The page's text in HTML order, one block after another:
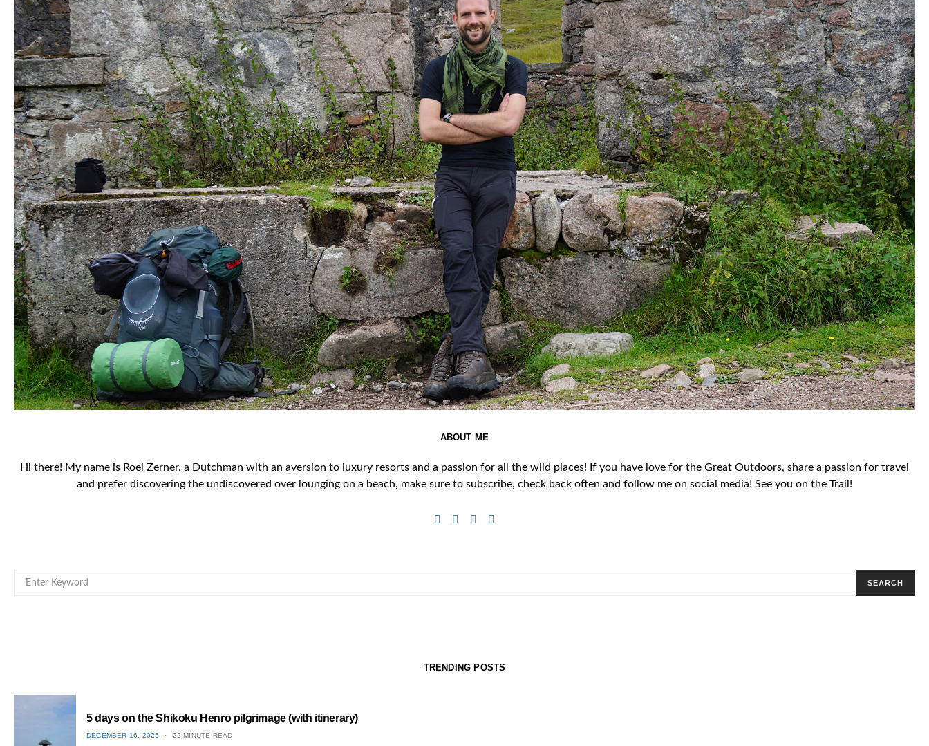
ABOUT ME
Hi there! My name is Roel Zerner, a Dutchman with an aversion to luxury resorts and a passion for all the wild places! If you have love for the Great Outdoors, share a passion for travel
and prefer discovering the undiscovered over lounging on a beach, make sure to subscribe, check back often and follow me on social media! See you on the Trail!
SEARCH
TRENDING POSTS
5 days on the Shikoku Henro pilgrimage (with itinerary)
POSTED
DECEMBER 16, 2025 22 MINUTE READ